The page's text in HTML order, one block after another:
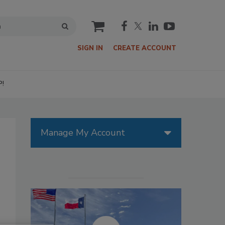
cart
SIGN IN CREATE ACCOUNT
Manage My Account